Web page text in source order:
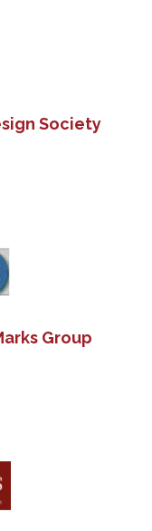
Society
Group